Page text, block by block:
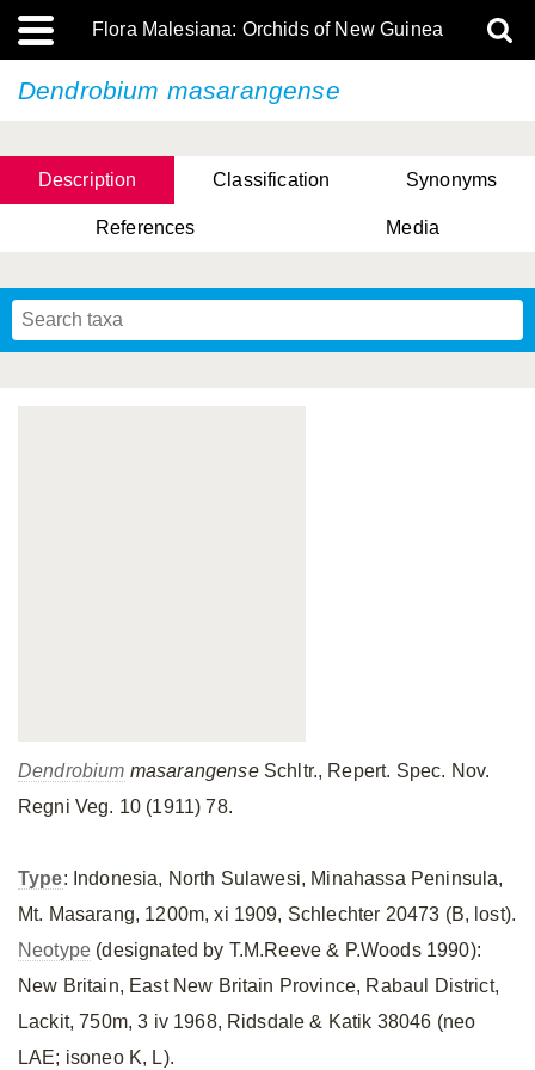
Flora Malesiana: Orchids of New Guinea
Dendrobium masarangense
Description Classification Synonyms
References Media
Dendrobium masarangenseSchltr., Repert. Spec. Nov.
Regni Veg. 10 (1911) 78.
Type: Indonesia, North Sulawesi, Minahassa Peninsula,
Mt. Masarang, 1200m, xi 1909, Schlechter 20473 (B, lost).
Neotype (designated by T.M.Reeve & P.Woods 1990):
New Britain, East New Britain Province, Rabaul District,
Lackit, 750m, 3 iv 1968, Ridsdale & Katik 38046 (neo
LAE; isoneo K, L).